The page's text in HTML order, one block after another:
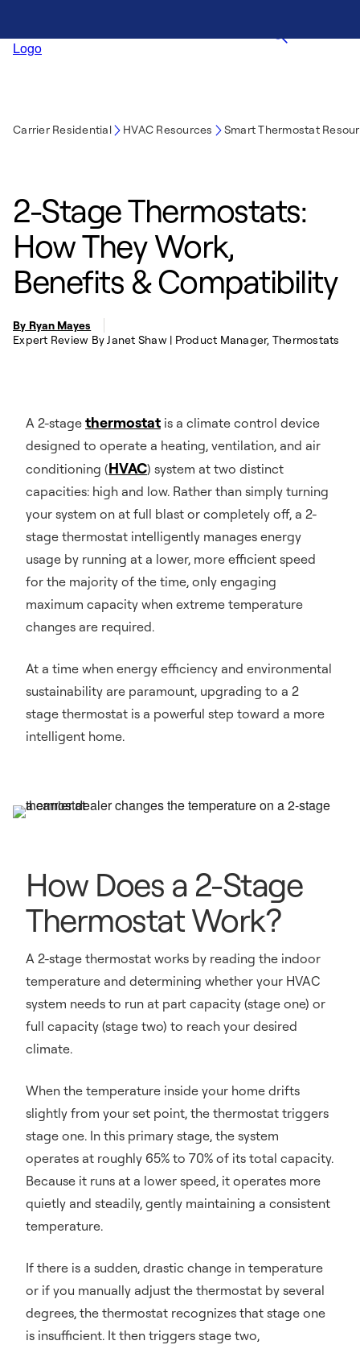
Carrier Residential HVAC Resources Smart Thermostat
2-Stage Thermostats:
How They Work,
Benefits & Compatibility
By Ryan Mayes
Expert Review By Janet Shaw | Product Manager, Thermostats
A 2-stage thermostat is a climate control device
designed to operate a heating, ventilation, and air
conditioning (HVAC) system at two distinct
capacities: high and low. Rather than simply turning
your system on at full blast or completely off, a 2-
stage thermostat intelligently manages energy
usage by running at a lower, more efficient speed
for the majority of the time, only engaging
maximum capacity when extreme temperature
changes are required.
At a time when energy efficiency and environmental
sustainability are paramount, upgrading to a 2
stage thermostat is a powerful step toward a more
intelligent home.
How Does a 2-Stage
Thermostat Work?
A 2-stage thermostat works by reading the indoor
temperature and determining whether your HVAC
system needs to run at part capacity (stage one) or
full capacity (stage two) to reach your desired
climate.
When the temperature inside your home drifts
slightly from your set point, the thermostat triggers
stage one. In this primary stage, the system
operates at roughly 65% to 70% of its total capacity.
Because it runs at a lower speed, it operates more
quietly and steadily, gently maintaining a consistent
temperature.
If there is a sudden, drastic change in temperature
or if you manually adjust the thermostat by several
degrees, the thermostat recognizes that stage one
is insufficient. It then triggers stage two,